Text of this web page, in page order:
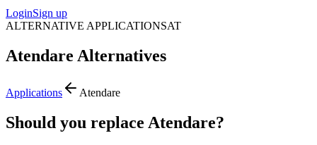
LoginSign up
ALTERNATIVE APPLICATIONSAT
Atendare Alternatives
Applications Atendare
Should you replace Atendare?